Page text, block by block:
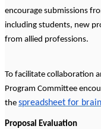
encourage submissions
including students, new
from allied professions.
To facilitate collaboration
Program Committee
the spreadsheet for
Proposal Evaluation